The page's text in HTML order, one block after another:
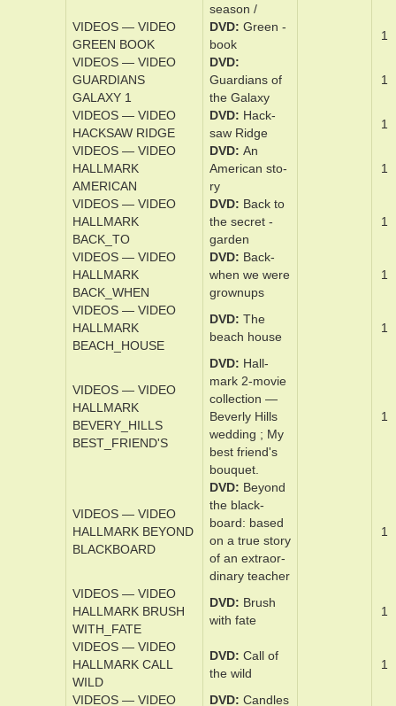
plete third
sea­son /
VIDEOS — VIDEO
GRANTCHESTER 4
DVD
Grantch­ester
— The ­com­
plete ­fourth
sea­son /
1
VIDEOS — VIDEO
GREEN BOOK
DVD
Green ­
book
VIDEOS — VIDEO
GUARDIANS
GALAXY 1
DVD
Guardian­s of
the Galaxy
VIDEOS — VIDEO
HACKSAW RIDGE
DVD Hack­
saw Ridge
1
VIDEOS — VIDEO
HALLMARK
AMERICAN
DVD
An
Amer­i­can s­to­
ry
1
VIDEOS — VIDEO
HALLMARK
BACK_TO
the se­cret ­
gar­den
1
BACK_WHEN
DVD
Back­
when we w­ere
­grownups
VIDEOS — VIDEO
HALLMARK
BEACH_HOUSE
DVD The
beach ­house
HALLMARK
BEVERY_HILLS
BEST_FRIEND'S
DVD Hall­
mark 2-­movie
­col­lec­tion —
Bev­er­ly Hill­s
wed­ding ; My
best friend's
bou­quet.
VIDEOS — VIDEO
HALLMARK BEYOND
BLACKBOARD
the black­
board­: based
of an ex­traor­
di­nary teach­er
VIDEOS — VIDEO